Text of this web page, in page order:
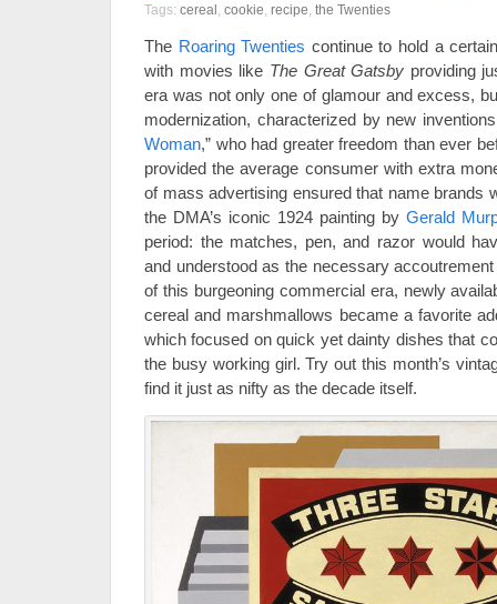
Tags: cereal , cookie, recipe, the Twenties
The Roaring Twenties continue to hold a
with movies like The Great Gatsby providing
era was not only one of glamour and excess,
modernization, characterized by new
Woman,” who had greater freedom than ever
provided the average consumer with extra
of mass advertising ensured that name brands
the DMA’s iconic 1924 painting by Gerald
period: the matches, pen, and razor would
and understood as the necessary
of this burgeoning commercial era, newly
cereal and marshmallows became a favorite
which focused on quick yet dainty dishes that
the busy working girl. Try out this month’s
find it just as nifty as the decade itself.